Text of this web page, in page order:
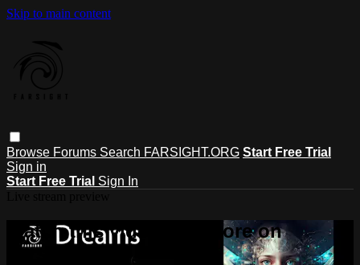
Skip to main content
Browse Forums Search FARSIGHT.ORG Start Free Trial
Sign in
Start Free Trial Sign In
Watch this video and more on
Farsight